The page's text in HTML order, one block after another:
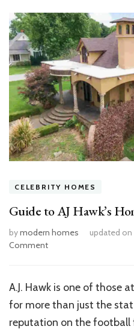
CELEBRITY HOMES
Guide to AJ Hawk’s
bymodern homes updated on
Commenton
AJ
Home
Features
A.J. Hawk is one of those
for more than just the
reputation on the